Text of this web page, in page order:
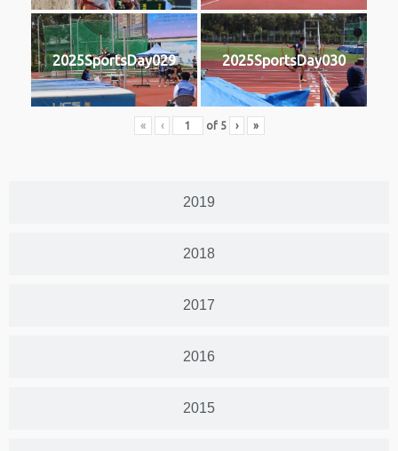
2019
2018
2017
2016
2015
2025SportsDay029 2025SportsDay030
« ‹ of 5 › »